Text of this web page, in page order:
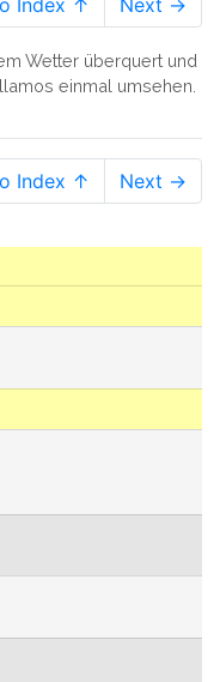
Wetter überquert und
einmal umsehen.
Index ↑ Next →